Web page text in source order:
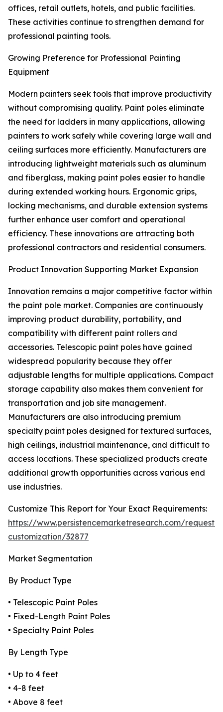
offices, retail outlets, hotels, and public facilities.
These activities continue to strengthen demand for
professional painting tools.
Growing Preference for Professional Painting
Equipment
Modern painters seek tools that improve productivity
without compromising quality. Paint poles eliminate
the need for ladders in many applications, allowing
painters to work safely while covering large wall and
ceiling surfaces more efficiently. Manufacturers are
introducing lightweight materials such as aluminum
and fiberglass, making paint poles easier to handle
during extended working hours. Ergonomic grips,
locking mechanisms, and durable extension systems
further enhance user comfort and operational
efficiency. These innovations are attracting both
professional contractors and residential consumers.
Product Innovation Supporting Market Expansion
Innovation remains a major competitive factor within
the paint pole market. Companies are continuously
improving product durability, portability, and
compatibility with different paint rollers and
accessories. Telescopic paint poles have gained
widespread popularity because they offer
adjustable lengths for multiple applications. Compact
storage capability also makes them convenient for
transportation and job site management.
Manufacturers are also introducing premium
specialty paint poles designed for textured surfaces,
high ceilings, industrial maintenance, and difficult to
access locations. These specialized products create
additional growth opportunities across various end
use industries.
Customize This Report for Your Exact Requirements:
https://www.persistencemarketresearch.com/request-
customization/32877
Market Segmentation
By Product Type
• Telescopic Paint Poles
• Fixed-Length Paint Poles
• Specialty Paint Poles
By Length Type
• Up to 4 feet
• 4-8 feet
• Above 8 feet